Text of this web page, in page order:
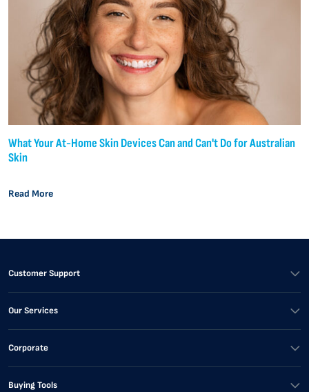
What Your At-Home Skin Devices Can and Can't Do for Australian
Skin
Read More
Customer Support
Our Services
Corporate
Buying Tools